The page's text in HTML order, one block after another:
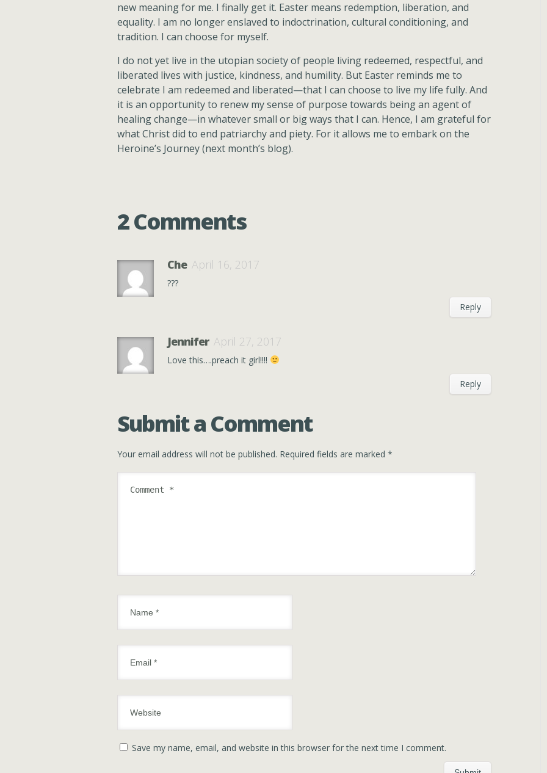
new meaning for me. I finally get it. Easter means redemption, liberation, and
equality. I am no longer enslaved to indoctrination, cultural conditioning, and
tradition. I can choose for myself.
I do not yet live in the utopian society of people living redeemed, respectful, and
liberated lives with justice, kindness, and humility. But Easter reminds me to
celebrate I am redeemed and liberated—that I can choose to live my life fully. And
it is an opportunity to renew my sense of purpose towards being an agent of
healing change—in whatever small or big ways that I can. Hence, I am grateful for
what Christ did to end patriarchy and piety. For it allows me to embark on the
Heroine’s Journey (next month’s blog).
2 Comments
Che April 16, 2017
???
Reply
Jennifer April 27, 2017
Love this….preach it girl!!!!
Reply
Submit a Comment
Your email address will not be published. Required fields are marked *
Save my name, email, and website in this browser for the next time I comment.